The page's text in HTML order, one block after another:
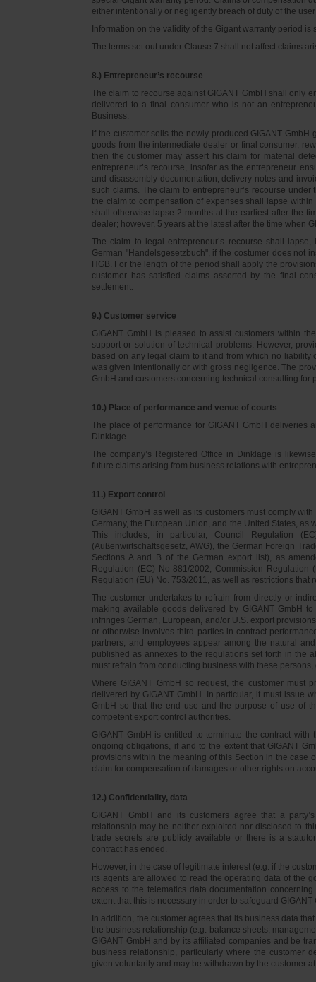
either intentionally or negligently breach of duty of the
Information on the validity of the Gigant warranty period is
The terms set out under Clause 7 shall not affect claims
8.) Entrepreneur’s recourse
The claim to recourse against GIGANT GmbH shall only
delivered to a final consumer who is not an
Business.
If the customer sells the newly produced GIGANT
goods from the intermediate dealer or final consumer,
then the customer may assert his claim for material
entrepreneur’s recourse, insofar as the entrepreneur
and disassembly documentation, delivery notes and
such claims. The claim to entrepreneur’s recourse
the claim to compensation of expenses shall lapse
shall otherwise lapse 2 months at the earliest after the
dealer; however, 5 years at the latest after the time when
The claim to legal entrepreneur’s recourse shall
German "Handelsgesetzbuch", if the costumer does not
HGB. For the length of the period shall apply the
customer has satisfied claims asserted by the final
settlement.
9.) Customer service
GIGANT GmbH is pleased to assist customers within
support or solution of technical problems. However,
based on any legal claim to it and from which no liability
was given intentionally or with gross negligence. The
GmbH and customers concerning technical consulting for
10.) Place of performance and venue of courts
The place of performance for GIGANT GmbH deliveries
Dinklage.
The company’s Registered Office in Dinklage is
future claims arising from business relations with
11.) Export control
GIGANT GmbH as well as its customers must comply
Germany, the European Union, and the United States,
This includes, in particular, Council Regulation
(Außenwirtschaftsgesetz, AWG), the German Foreign
Sections A and B of the German export list), as
Regulation (EC) No 881/2002, Commission
Regulation (EU) No. 753/2011, as well as restrictions that
The customer undertakes to refrain from directly or
making available goods delivered by GIGANT GmbH
infringes German, European, and/or U.S. export
or otherwise involves third parties in contract
partners, and employees appear among the natural
published as annexes to the regulations set forth in the
must refrain from conducting business with these
Where GIGANT GmbH so request, the customer
delivered by GIGANT GmbH. In particular, it must issue
GmbH so that the end use and the purpose of use of
competent export control authorities.
GIGANT GmbH is entitled to terminate the contract
ongoing obligations, if and to the extent that GIGANT
provisions within the meaning of this Section in the case
claim for compensation of damages or other rights on
12.) Confidentiality, data
GIGANT GmbH and its customers agree that a
relationship may be neither exploited nor disclosed to
trade secrets are publicly available or there is a
contract has ended.
However, in the case of legitimate interest (e.g. if the
its agents are allowed to read the operating data of the
access to the telematics data documentation
extent that this is necessary in order to safeguard GIGANT
In addition, the customer agrees that its business data
the business relationship (e.g. balance sheets,
GIGANT GmbH and by its affiliated companies and be
business relationship, particularly where the customer
given voluntarily and may be withdrawn by the customer